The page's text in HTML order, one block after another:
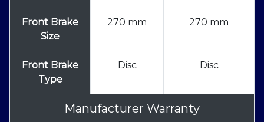
Front Brake
Size
270 mm 270 mm
Front Brake
Type
Disc Disc
Manufacturer Warranty